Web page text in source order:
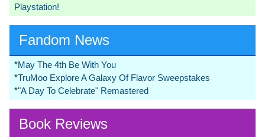
Playstation!
Fandom News
*May The 4th Be With You
*TruMoo Explore A Galaxy Of Flavor Sweepstakes
*"A Day To Celebrate" Remastered
Book Reviews